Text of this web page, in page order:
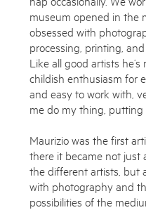
About
Press
News
Contact
Shop
museum opened in the
obsessed with
processing, printing,
Like all good artists
childish enthusiasm for
and easy to work with,
me do my thing, putting
Maurizio was the first
there it became not just
the different artists, but
with photography and
possibilities of the